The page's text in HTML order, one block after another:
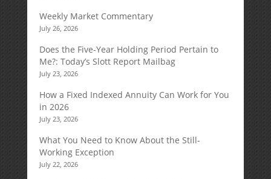
Weekly Market Commentary
July 26, 2026
Does the Five-Year Holding Period Pertain to
Me?: Today’s Slott Report Mailbag
July 23, 2026
How a Fixed Indexed Annuity Can Work for You
in 2026
July 23, 2026
What You Need to Know About the Still-
Working Exception
July 22, 2026